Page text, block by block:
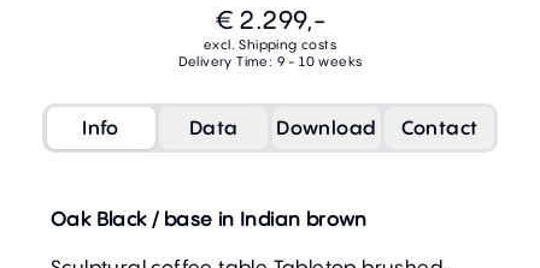
€ 2.299,-
excl. Shipping costs
Delivery Time: 9 - 10 weeks
Info Data Download Contact
Oak Black / base in Indian brown